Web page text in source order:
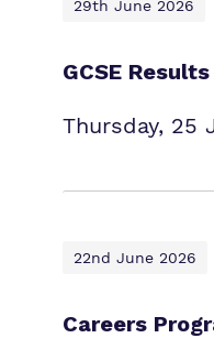
29th June 2026
GCSE
Thursday, 25
22nd June 2026
Careers